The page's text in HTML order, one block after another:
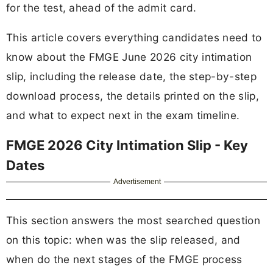
for the test, ahead of the admit card.
This article covers everything candidates need to
know about the FMGE June 2026 city intimation
slip, including the release date, the step-by-step
download process, the details printed on the slip,
and what to expect next in the exam timeline.
FMGE 2026 City Intimation Slip - Key
Dates
Advertisement
This section answers the most searched question
on this topic: when was the slip released, and
when do the next stages of the FMGE process